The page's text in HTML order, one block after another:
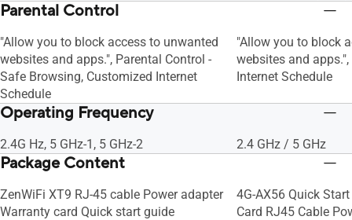
Parental Control
"Allow you to block access to unwanted
websites and apps.", Parental Control -
Safe Browsing, Customized Internet
Schedule
"Allow you to block
websites and
Internet Schedule
Operating Frequency
2.4G Hz, 5 GHz-1, 5 GHz-2 2.4 GHz / 5 GHz
Package Content
ZenWiFi XT9 RJ-45 cable Power adapter
Warranty card Quick start guide
4G-AX56 Quick
Card RJ45 Cable